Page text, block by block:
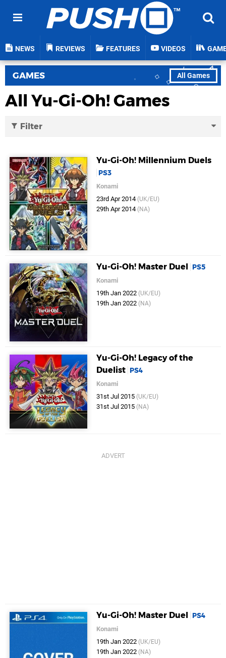
NEWS REVIEWS FEATURES VIDEOS
All Games
GAMES
All Yu-Gi-Oh! Games
Filter
Yu-Gi-Oh! Millennium Duels
PS3
Konami
23rd Apr 2014 (UK/EU)
29th Apr 2014 (NA)
Yu-Gi-Oh! Master Duel PS5
Konami
19th Jan 2022 (UK/EU)
19th Jan 2022 (NA)
Yu-Gi-Oh! Legacy of the
Duelist PS4
Konami
31st Jul 2015 (UK/EU)
31st Jul 2015 (NA)
Yu-Gi-Oh! Master Duel PS4
Konami
19th Jan 2022 (UK/EU)
19th Jan 2022 (NA)